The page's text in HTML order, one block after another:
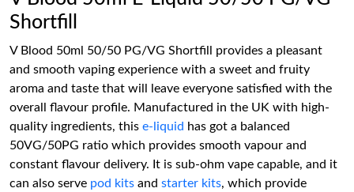
Shortfill
V Blood 50ml 50/50 PG/VG Shortfill provides a pleasant
and smooth vaping experience with a sweet and fruity
aroma and taste that will leave everyone satisfied with the
overall flavour profile. Manufactured in the UK with high-
quality ingredients, this e-liquid has got a balanced
50VG/50PG ratio which provides smooth vapour and
constant flavour delivery. It is sub-ohm vape capable, and it
can also serve pod kits and starter kits, which provide